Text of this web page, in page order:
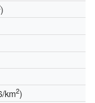
)
km2)